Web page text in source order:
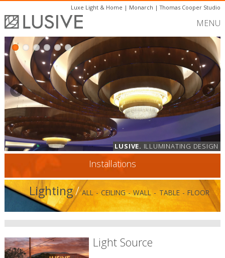
Luxe Light & Home | Monarch |Thomas Cooper Studio
MENU
LUSIVE. ILLUMINATING DESIGN
Installations
Lighting/ ALL -CEILING-WALL - TABLE - FLOOR
Light Source